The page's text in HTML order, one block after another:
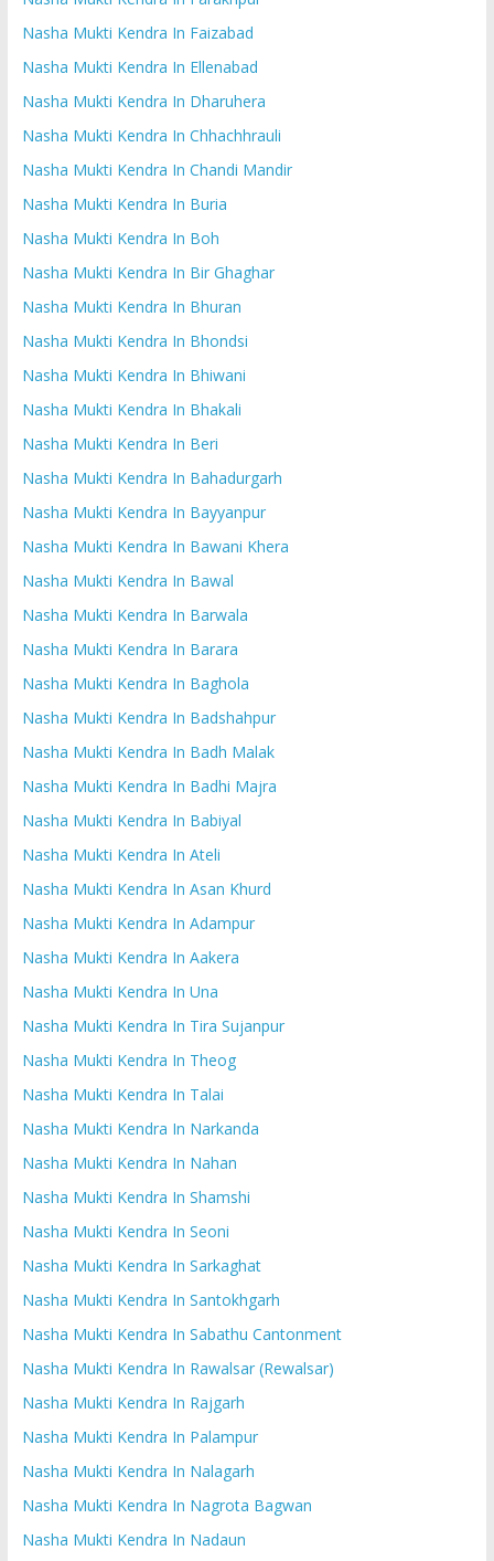
Nasha Mukti Kendra In Faizabad
Nasha Mukti Kendra In Ellenabad
Nasha Mukti Kendra In Dharuhera
Nasha Mukti Kendra In Chhachhrauli
Nasha Mukti Kendra In Chandi Mandir
Nasha Mukti Kendra In Buria
Nasha Mukti Kendra In Boh
Nasha Mukti Kendra In Bir Ghaghar
Nasha Mukti Kendra In Bhuran
Nasha Mukti Kendra In Bhondsi
Nasha Mukti Kendra In Bhiwani
Nasha Mukti Kendra In Bhakali
Nasha Mukti Kendra In Beri
Nasha Mukti Kendra In Bahadurgarh
Nasha Mukti Kendra In Bayyanpur
Nasha Mukti Kendra In Bawani Khera
Nasha Mukti Kendra In Bawal
Nasha Mukti Kendra In Barwala
Nasha Mukti Kendra In Barara
Nasha Mukti Kendra In Baghola
Nasha Mukti Kendra In Badshahpur
Nasha Mukti Kendra In Badh Malak
Nasha Mukti Kendra In Badhi Majra
Nasha Mukti Kendra In Babiyal
Nasha Mukti Kendra In Ateli
Nasha Mukti Kendra In Asan Khurd
Nasha Mukti Kendra In Adampur
Nasha Mukti Kendra In Aakera
Nasha Mukti Kendra In Una
Nasha Mukti Kendra In Tira Sujanpur
Nasha Mukti Kendra In Theog
Nasha Mukti Kendra In Talai
Nasha Mukti Kendra In Narkanda
Nasha Mukti Kendra In Nahan
Nasha Mukti Kendra In Shamshi
Nasha Mukti Kendra In Seoni
Nasha Mukti Kendra In Sarkaghat
Nasha Mukti Kendra In Santokhgarh
Nasha Mukti Kendra In Sabathu Cantonment
Nasha Mukti Kendra In Rawalsar (Rewalsar)
Nasha Mukti Kendra In Rajgarh
Nasha Mukti Kendra In Palampur
Nasha Mukti Kendra In Nalagarh
Nasha Mukti Kendra In Nagrota Bagwan
Nasha Mukti Kendra In Nadaun